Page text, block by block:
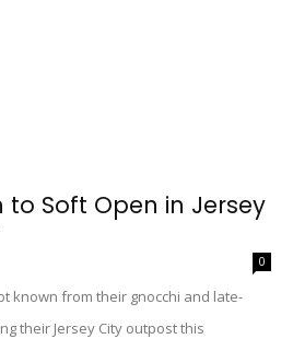
Soft Open in Jersey
0
known from their gnocchi and late-
their Jersey City outpost this